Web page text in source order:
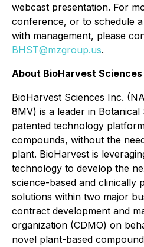
webcast presentation. For
conference, or to schedule
with management, please
BHST@mzgroup.us.
About BioHarvest Sciences
BioHarvest Sciences Inc.
8MV) is a leader in Botanical
patented technology
compounds, without the
plant. BioHarvest is
technology to develop the
science-based and clinically
solutions within two major
contract development and
organization (CDMO) on
novel plant-based